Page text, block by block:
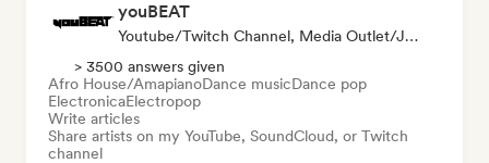
youBEAT
Youtube/Twitch Channel, Media Outlet/Journalist
> 3500 answers given
Afro House/AmapianoDance musicDance pop
ElectronicaElectropop
Write articles
Share artists on my YouTube, SoundCloud, or Twitch
channel